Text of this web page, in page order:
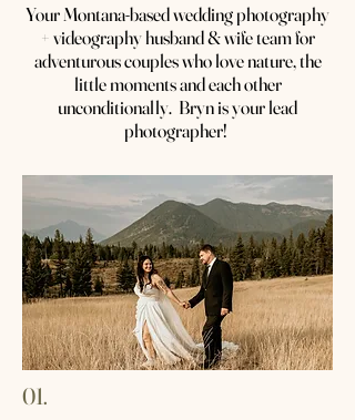
Your Montana-based wedding photography
+ videography husband & wife team for
adventurous couples who love nature, the
little moments and each other
unconditionally. Bryn is your lead
photographer!
01.